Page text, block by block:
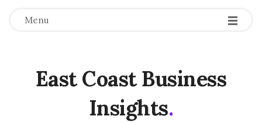
Menu
East Coast Business
Insights.